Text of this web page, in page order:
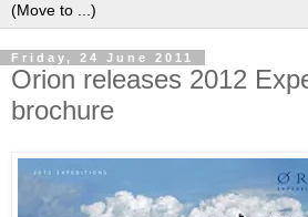
Friday, 24 June 2011
Orion releases 2012
brochure